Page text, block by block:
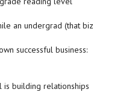
an undergrad (that biz
successful business:
is building relationships